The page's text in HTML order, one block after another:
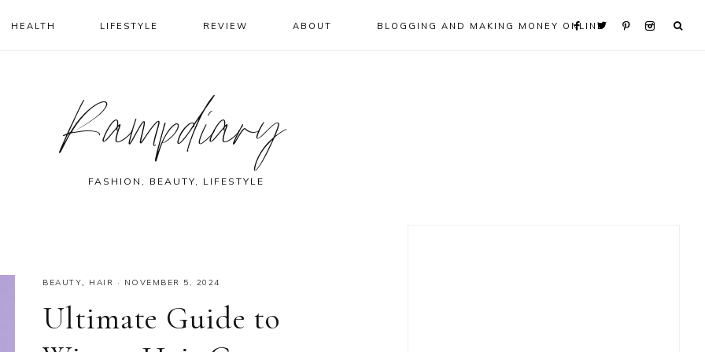
HEALTH LIFESTYLE REVIEW ABOUT BLOGGING AND MAKING MONEY ONLINE
Rampdiary
FASHION, BEAUTY, LIFESTYLE
BEAUTY, HAIR · NOVEMBER 5, 2024
Ultimate Guide to